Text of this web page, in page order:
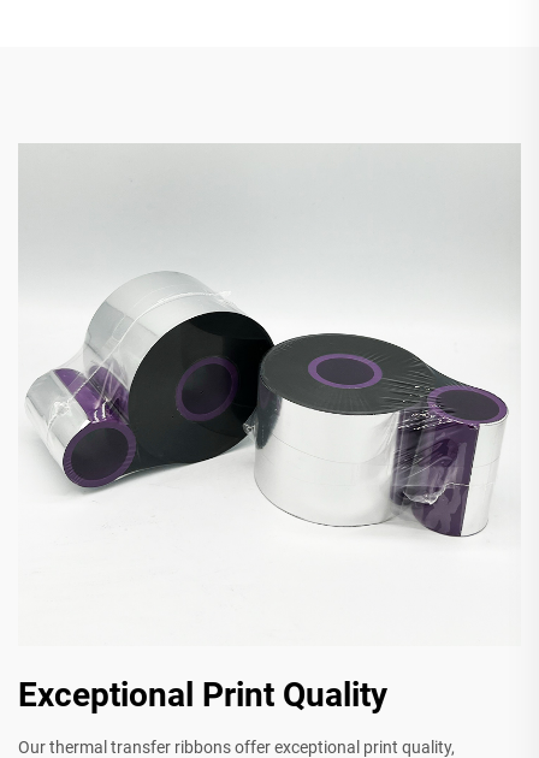
Exceptional Print Quality
Our thermal transfer ribbons offer exceptional print quality,